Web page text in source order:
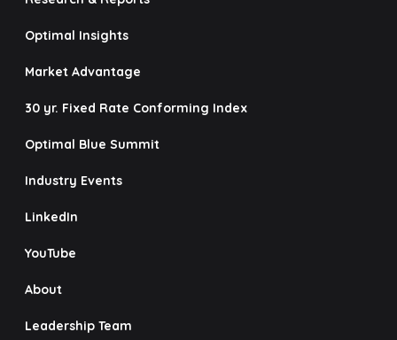
Optimal Insights
Market Advantage
30 yr. Fixed Rate Conforming Index
Optimal Blue Summit
Industry Events
LinkedIn
YouTube
About
Leadership Team